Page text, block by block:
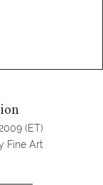
(ET)
Fine Art